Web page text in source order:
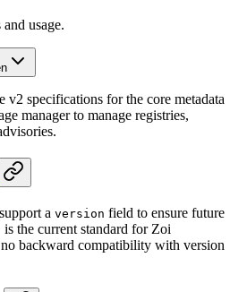
usage.
v2 specifications for the core metadata
manager to manage registries,
a version field to ensure future
is the current standard for Zoi
backward compatibility with version